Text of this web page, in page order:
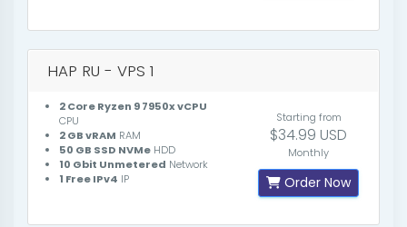
HAP RU - VPS 1
2 Core Ryzen 9 7950x vCPU
CPU
2 GB vRAM RAM
50 GB SSD NVMe HDD
10 Gbit Unmetered Network
1 Free IPv4 IP
Starting from
$34.99 USD
Monthly
Order Now